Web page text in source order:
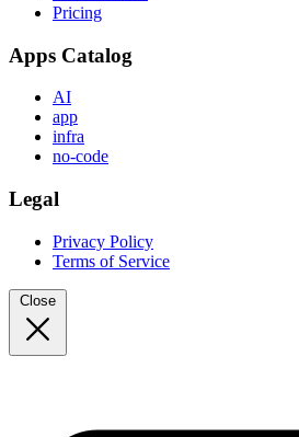
Pricing
Apps Catalog
AI
app
infra
no-code
Legal
Privacy Policy
Terms of Service
Close